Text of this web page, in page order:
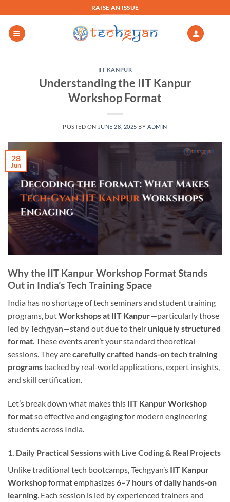
to
content
RAISE AN ISSUE
IIT KANPUR
Understanding the IIT Kanpur
Workshop Format
POSTED ON JUNE 28, 2025 BY ADMIN
28
Jun
Why the IIT Kanpur Workshop Format Stands
Out in India’s Tech Training Space
India has no shortage of tech seminars and student training
programs, butWorkshops at IIT Kanpur—particularly those
led by Techgyan—stand out due to their uniquely structured
format. These events aren’t your standard theoretical
sessions. They arecarefully crafted hands-on tech training
programs backed by real-world applications, expert insights,
and skill certification.
Let’s break down what makes this IIT Kanpur Workshop
formatso effective and engaging for modern engineering
students across India.
1. Daily Practical Sessions with Live Coding & Real Projects
Unlike traditional tech bootcamps, Techgyan’s IIT Kanpur
Workshopformat emphasizes6–7 hours of daily hands-on
learning. Each session is led by experienced trainers and